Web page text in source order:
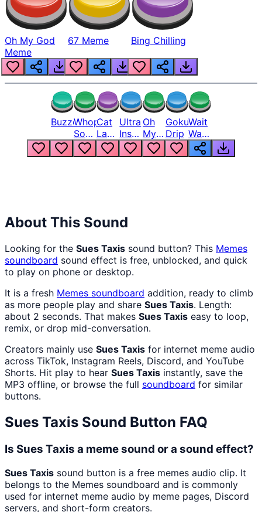
Oh My God
Meme
67 Meme Bing Chilling
BuzzerWhopper
Song
But
Louder
Cat
Laugh
Meme
1
Ultra
Instinct
6
Oh
My
God
Bro
Goku
Drip
Wait
Wait
Wait
What
About This Sound
Looking for the Sues Taxis sound button? This Memes
soundboard sound effect is free, unblocked, and quick
to play on phone or desktop.
It is a fresh Memes soundboard addition, ready to climb
as more people play and share Sues Taxis. Length:
about 2 seconds. That makes Sues Taxis easy to loop,
remix, or drop mid-conversation.
Creators mainly use Sues Taxis for internet meme audio
across TikTok, Instagram Reels, Discord, and YouTube
Shorts. Hit play to hear Sues Taxis instantly, save the
MP3 offline, or browse the full soundboard for similar
buttons.
Sues Taxis Sound Button FAQ
Is Sues Taxis a meme sound or a sound effect?
Sues Taxis sound button is a free memes audio clip. It
belongs to the Memes soundboard and is commonly
used for internet meme audio by meme pages, Discord
servers, and short-form creators.